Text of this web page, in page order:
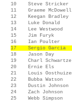
10 Steve
11 Graeme
12 Keegan
13 Luke
14 Lee
15 Jim
16 Ian
17 Sergio
18 Jason
19 Charl
20 Ernie
21 Louis
22 Bubba
23 Dustin
24 Zach
25 Webb